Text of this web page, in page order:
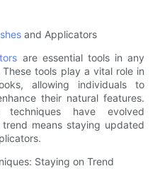
and Applicators
are essential tools in any
tools play a vital role in
allowing individuals to
their natural features.
have evolved
means staying updated
Staying on Trend